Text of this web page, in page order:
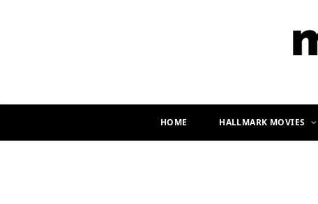
HOME HALLMARK MOVIES